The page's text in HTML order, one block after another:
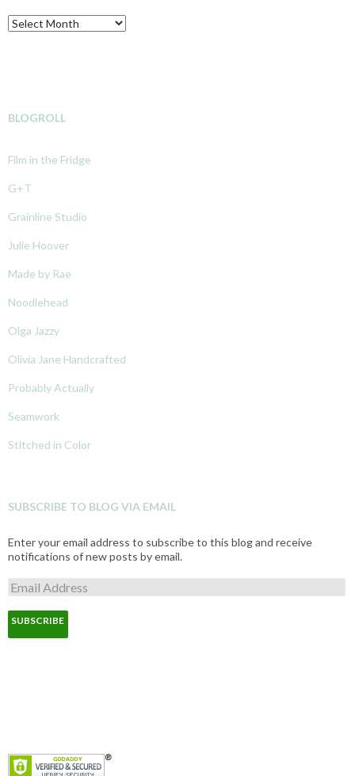
Archive
BLOGROLL
Film in the Fridge
G+T
Grainline Studio
Julie Hoover
Made by Rae
Noodlehead
Olga Jazzy
Olivia Jane Handcrafted
Probably Actually
Seamwork
Stitched in Color
SUBSCRIBE TO BLOG VIA EMAIL
Enter your email address to subscribe to this blog and receive
notifications of new posts by email.
E
m
a
l